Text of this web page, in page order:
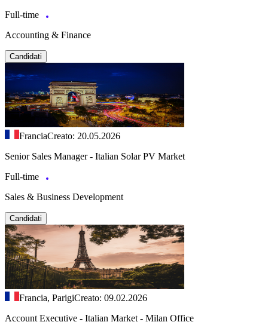
Full-time
Accounting & Finance
Candidati
FranciaCreato: 20.05.2026
Senior Sales Manager - Italian Solar PV Market
Full-time
Sales & Business Development
Candidati
Francia, ParigiCreato: 09.02.2026
Account Executive - Italian Market - Milan Office